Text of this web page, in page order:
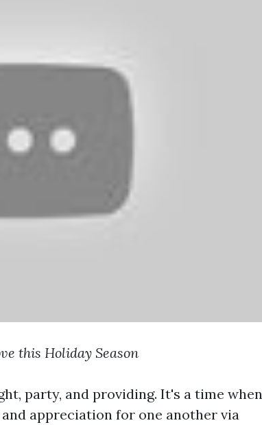
this Holiday Season
party, and providing. It's a time when
appreciation for one another via